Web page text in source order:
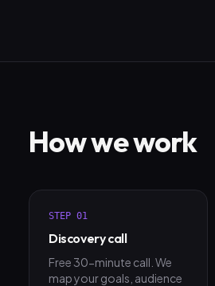
How we work
STEP 01
Discovery call
Free 30-minute call. We
map your goals, audience